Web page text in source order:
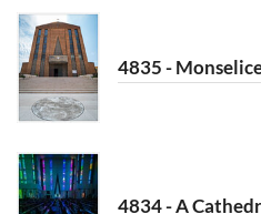
4835 -
4834 - A